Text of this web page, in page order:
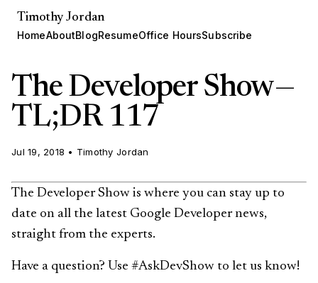
Timothy Jordan
HomeAboutBlogResumeOffice HoursSubscribe
The Developer Show —
TL;DR 117
Jul 19, 2018 • Timothy Jordan
The Developer Show is where you can stay up to
date on all the latest Google Developer news,
straight from the experts.
Have a question? Use #AskDevShow to let us know!